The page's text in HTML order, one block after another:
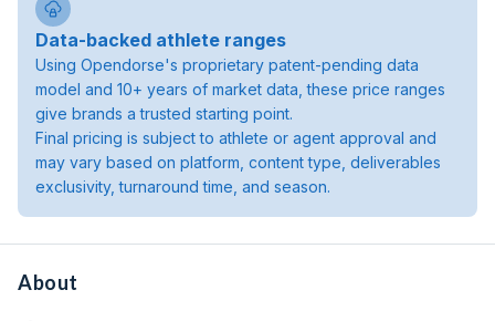
Data-backed athlete ranges
Using Opendorse's proprietary patent-pending data
model and 10+ years of market data, these price ranges
give brands a trusted starting point.
Final pricing is subject to athlete or agent approval and
may vary based on platform, content type, deliverables
exclusivity, turnaround time, and season.
About